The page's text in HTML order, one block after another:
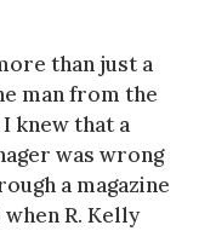
than just a
man from the
knew that a
was wrong
a magazine
R. Kelly